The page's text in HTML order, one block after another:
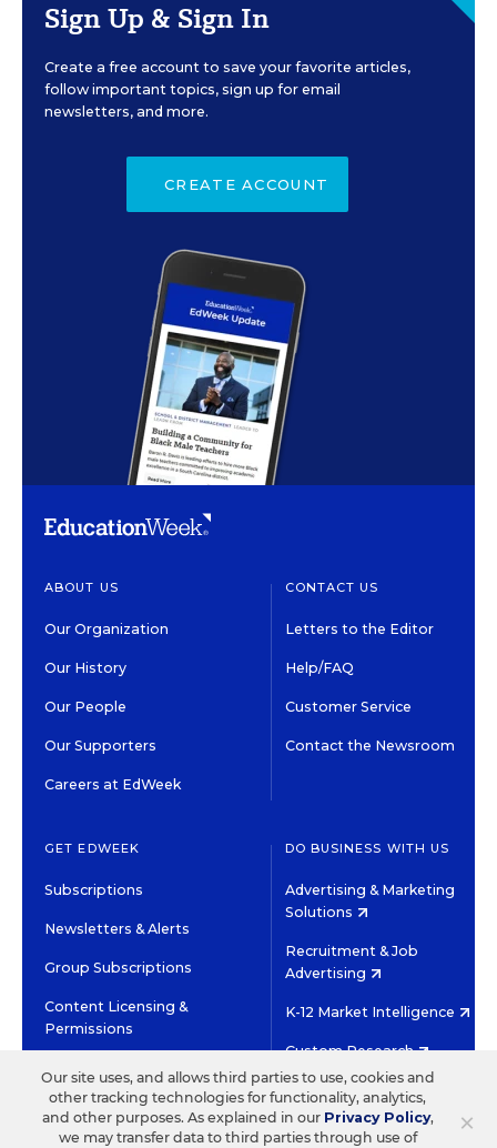
Sign Up & Sign In
Create a free account to save your favorite articles,
follow important topics, sign up for email
newsletters, and more.
CREATE ACCOUNT
ABOUT US
Our Organization
Our History
Our People
Our Supporters
Careers at EdWeek
CONTACT US
Letters to the Editor
Help/FAQ
Customer Service
Contact the Newsroom
GET EDWEEK
Subscriptions
Newsletters & Alerts
Group Subscriptions
Content Licensing &
Permissions
DO BUSINESS WITH US
Advertising & Marketing
Solutions
Recruitment & Job
Advertising
K-12 Market Intelligence
Custom Research
©2026 EDITORIAL PROJECTS IN EDUCATION, INC.
TERMS OF USE PRIVACY POLICY ×
Our site uses, and allows third parties to use, cookies and
other tracking technologies for functionality, analytics,
and other purposes. As explained in our Privacy Policy,
we may transfer data to third parties through use of